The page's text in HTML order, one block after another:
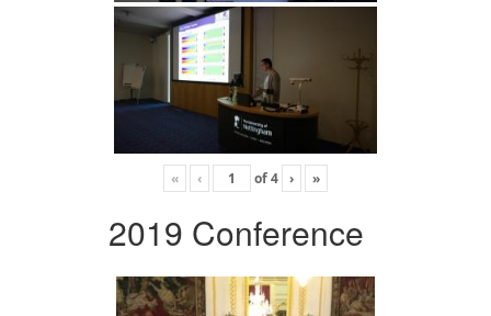
« ‹ of4 › »
2019 Conference